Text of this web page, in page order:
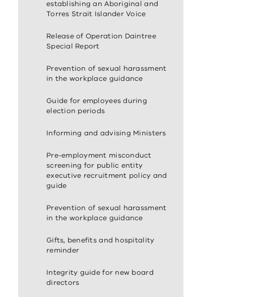
establishing an Aboriginal and
Torres Strait Islander Voice
Release of Operation Daintree
Special Report
Prevention of sexual harassment
in the workplace guidance
Guide for employees during
election periods
Informing and advising Ministers
Pre-employment misconduct
screening for public entity
executive recruitment policy and
guide
Prevention of sexual harassment
in the workplace guidance
Gifts, benefits and hospitality
reminder
Integrity guide for new board
directors